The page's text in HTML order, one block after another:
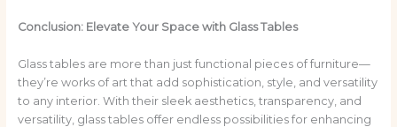
Conclusion: Elevate Your Space with Glass Tables
Glass tables are more than just functional pieces of furniture—
they’re works of art that add sophistication, style, and versatility
to any interior. With their sleek aesthetics, transparency, and
versatility, glass tables offer endless possibilities for enhancing